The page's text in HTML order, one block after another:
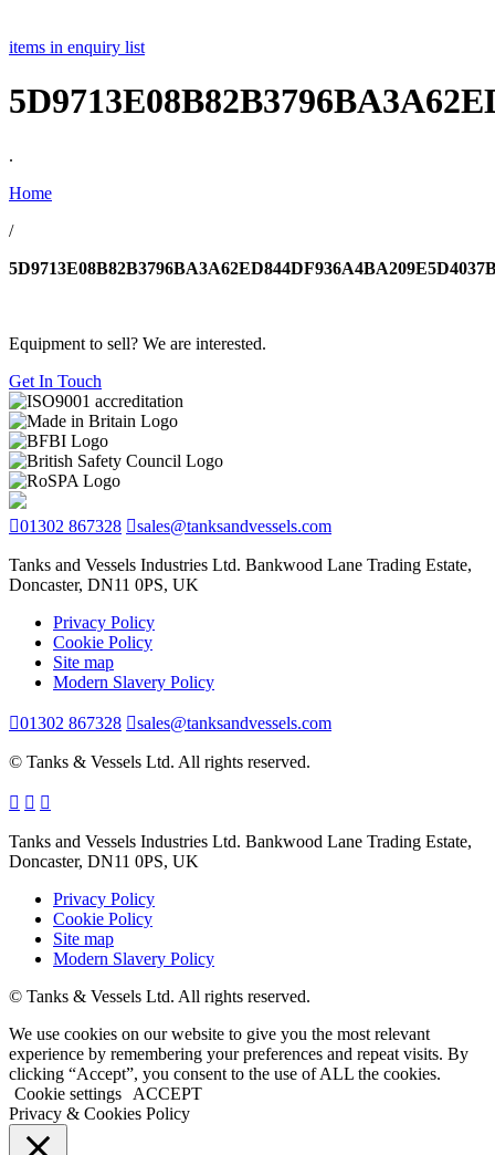
items in enquiry list
.
Home
/
Equipment to sell? We are interested.
Get In Touch
01302 867328 sales@tanksandvessels.com
Tanks and Vessels Industries Ltd. Bankwood Lane Trading Estate,
Doncaster, DN11 0PS, UK
Privacy Policy
Cookie Policy
Site map
Modern Slavery Policy
01302 867328 sales@tanksandvessels.com
© Tanks & Vessels Ltd. All rights reserved.
Tanks and Vessels Industries Ltd. Bankwood Lane Trading Estate,
Doncaster, DN11 0PS, UK
Privacy Policy
Cookie Policy
Site map
Modern Slavery Policy
© Tanks & Vessels Ltd. All rights reserved.
We use cookies on our website to give you the most relevant
experience by remembering your preferences and repeat visits. By
clicking “Accept”, you consent to the use of ALL the cookies.
Cookie settings
ACCEPT
Privacy & Cookies Policy